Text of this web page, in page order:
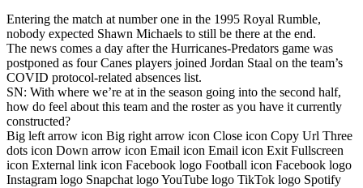
Entering the match at number one in the 1995 Royal Rumble,
nobody expected Shawn Michaels to still be there at the end.
The news comes a day after the Hurricanes-Predators game was
postponed as four Canes players joined Jordan Staal on the team’s
COVID protocol-related absences list.
SN: With where we’re at in the season going into the second half,
how do feel about this team and the roster as you have it currently
constructed?
Big left arrow icon Big right arrow icon Close icon Copy Url Three
dots icon Down arrow icon Email icon Email icon Exit Fullscreen
icon External link icon Facebook logo Football icon Facebook logo
Instagram logo Snapchat logo YouTube logo TikTok logo Spotify